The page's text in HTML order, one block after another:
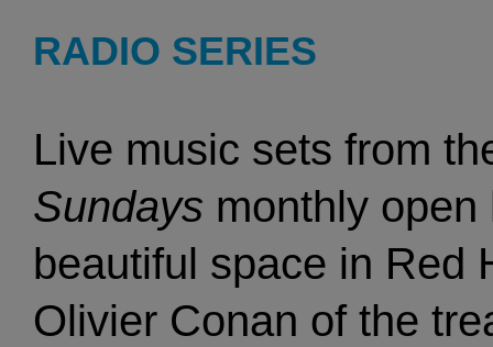
RADIO SERIES
Live music sets from
Sundays monthly
beautiful space in Red
Olivier Conan of the